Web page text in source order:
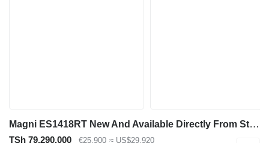
Magni ES1418RT New And Available Directly From Stock, El
TSh 79,290,000 €25,900 ≈ US$29,920